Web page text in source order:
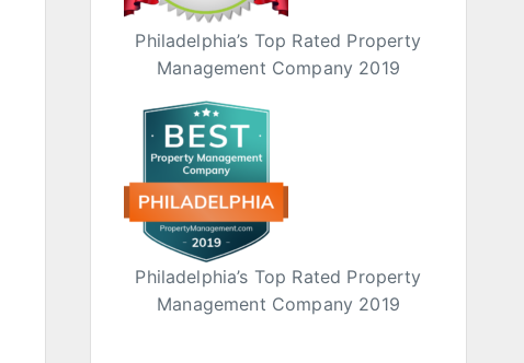
Philadelphia’s Top Rated Property
Management Company 2019
Philadelphia’s Top Rated Property
Management Company 2019